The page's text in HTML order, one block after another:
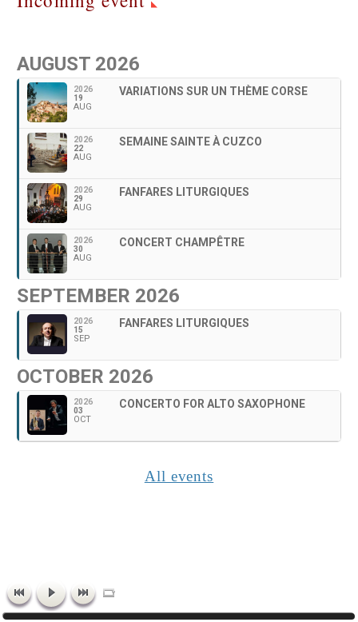
AUGUST 2026
2026
19
AUG
VARIATIONS SUR UN THÈME CORSE
2026
22
AUG
SEMAINE SAINTE À CUZCO
2026
29
AUG
FANFARES LITURGIQUES
2026
30
AUG
CONCERT CHAMPÊTRE
SEPTEMBER 2026
2026
15
SEP
FANFARES LITURGIQUES
OCTOBER 2026
2026
03
OCT
CONCERTO FOR ALTO SAXOPHONE
All events